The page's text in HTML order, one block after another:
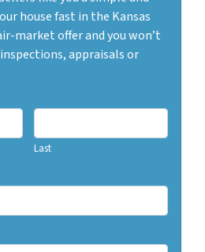
house fast in the Kansas
market offer and you won’t
appraisals or
Last